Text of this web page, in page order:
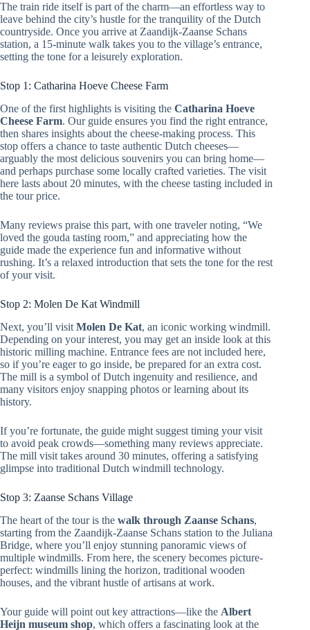
The train ride itself is part of the charm—an effortless way to
leave behind the city’s hustle for the tranquility of the Dutch
countryside. Once you arrive at Zaandijk-Zaanse Schans
station, a 15-minute walk takes you to the village’s entrance,
setting the tone for a leisurely exploration.
Stop 1: Catharina Hoeve Cheese Farm
One of the first highlights is visiting the Catharina Hoeve
Cheese Farm. Our guide ensures you find the right entrance,
then shares insights about the cheese-making process. This
stop offers a chance to taste authentic Dutch cheeses—
arguably the most delicious souvenirs you can bring home—
and perhaps purchase some locally crafted varieties. The visit
here lasts about 20 minutes, with the cheese tasting included in
the tour price.
Many reviews praise this part, with one traveler noting, “We
loved the gouda tasting room,” and appreciating how the
guide made the experience fun and informative without
rushing. It’s a relaxed introduction that sets the tone for the rest
of your visit.
Stop 2: Molen De Kat Windmill
Next, you’ll visit Molen De Kat, an iconic working windmill.
Depending on your interest, you may get an inside look at this
historic milling machine. Entrance fees are not included here,
so if you’re eager to go inside, be prepared for an extra cost.
The mill is a symbol of Dutch ingenuity and resilience, and
many visitors enjoy snapping photos or learning about its
history.
If you’re fortunate, the guide might suggest timing your visit
to avoid peak crowds—something many reviews appreciate.
The mill visit takes around 30 minutes, offering a satisfying
glimpse into traditional Dutch windmill technology.
Stop 3: Zaanse Schans Village
The heart of the tour is the walk through Zaanse Schans,
starting from the Zaandijk-Zaanse Schans station to the Juliana
Bridge, where you’ll enjoy stunning panoramic views of
multiple windmills. From here, the scenery becomes picture-
perfect: windmills lining the horizon, traditional wooden
houses, and the vibrant hustle of artisans at work.
Your guide will point out key attractions—like the Albert
Heijn museum shop, which offers a fascinating look at the